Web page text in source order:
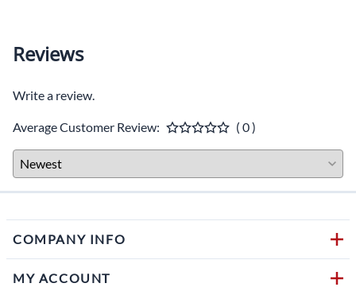
Reviews
Write a review.
Average Customer Review: ( 0 )
COMPANY INFO
MY ACCOUNT